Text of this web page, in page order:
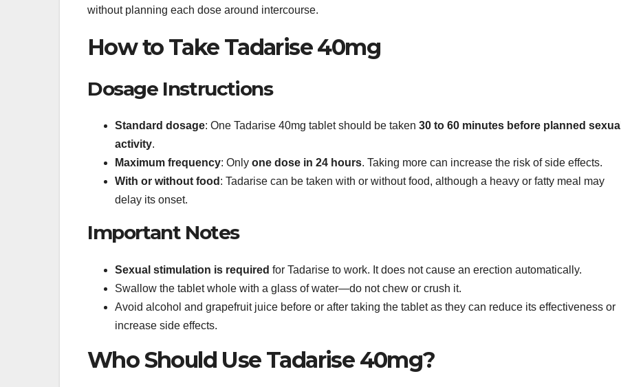
without planning each dose around intercourse.
How to Take Tadarise 40mg
Dosage Instructions
Standard dosage: One Tadarise 40mg tablet should be taken 30 to 60 minutes before planned sexual
activity.
Maximum frequency: Only one dose in 24 hours. Taking more can increase the risk of side effects.
With or without food : Tadarise can be taken with or without food, although a heavy or fatty meal may
delay its onset.
Important Notes
Sexual stimulation is required for Tadarise to work. It does not cause an erection automatically.
Swallow the tablet whole with a glass of water—do not chew or crush it.
Avoid alcohol and grapefruit juice before or after taking the tablet as they can reduce its effectiveness or
increase side effects.
Who Should Use Tadarise 40mg?